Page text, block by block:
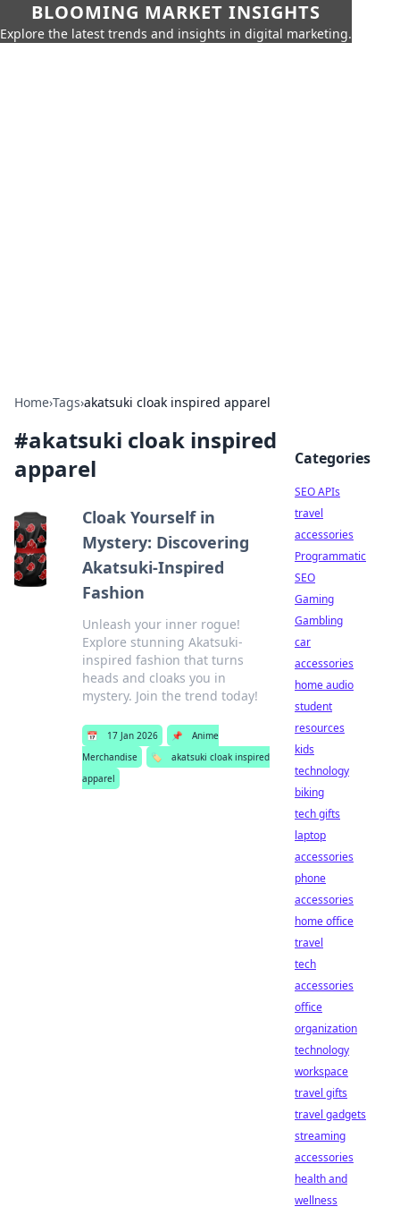
BLOOMING MARKET INSIGHTS
Explore the latest trends and insights in digital marketing.
Home›Tags›akatsuki cloak inspired apparel
#akatsuki cloak inspired
apparel
Cloak Yourself in
Mystery: Discovering
Akatsuki-Inspired
Fashion
Unleash your inner rogue!
Explore stunning Akatsuki-
inspired fashion that turns
heads and cloaks you in
mystery. Join the trend today!
📅 17 Jan 2026 📌
Anime
Merchandise
🏷️
akatsuki cloak inspired
apparel
Categories
SEO APIs
travel
accessories
Programmatic
SEO
Gaming
Gambling
car
accessories
home audio
student
resources
kids
technology
biking
tech gifts
laptop
accessories
phone
accessories
home office
travel
tech
accessories
office
organization
technology
workspace
travel gifts
travel gadgets
streaming
accessories
health and
wellness